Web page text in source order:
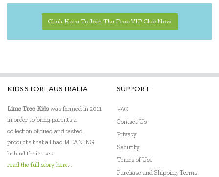
Click Here To Join The Free VIP Club Now
KIDS STORE AUSTRALIA
Lime Tree Kidswas formed in 2011
in order to bring parents a
collection of tried and tested
products that all had MEANING
behind their uses.
read the full story here...
SUPPORT
FAQ
Contact Us
Privacy
Security
Terms of Use
Purchase and Shipping Terms